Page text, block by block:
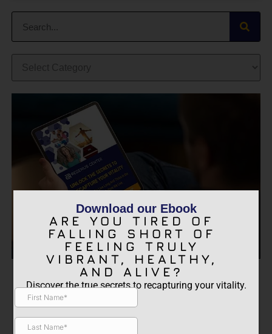
ARE YOU TIRED OF FALLING
SHORT OF FEELING TRULY
VIBRANT, HEALTHY, AND
ALIVE?
Download our Ebook
ARE YOU TIRED OF
FALLING SHORT OF
FEELING TRULY
VIBRANT, HEALTHY,
AND ALIVE?
Discover the true secrets to recapturing your vitality.